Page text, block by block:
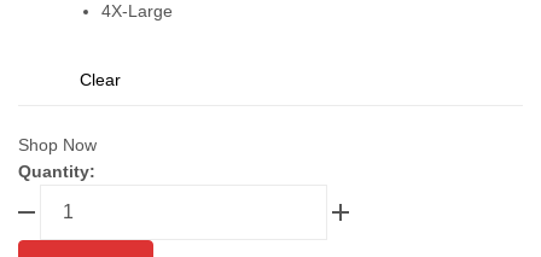
4X-Large
Clear
Shop Now
Quantity:
CPD-